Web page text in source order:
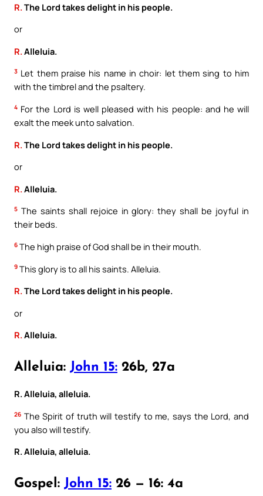
R. The Lord takes delight in his people.
or
R. Alleluia.
3 Let them praise his name in choir: let them sing to him
with the timbrel and the psaltery.
4 For the Lord is well pleased with his people: and he will
exalt the meek unto salvation.
R. The Lord takes delight in his people.
or
R. Alleluia.
5 The saints shall rejoice in glory: they shall be joyful in
their beds.
6 The high praise of God shall be in their mouth.
9 This glory is to all his saints. Alleluia.
R.The Lord takes delight in his people.
or
R.Alleluia.
Alleluia: John 15: 26b, 27a
R. Alleluia, alleluia.
26 The Spirit of truth will testify to me, says the Lord, and
you also will testify.
R. Alleluia, alleluia.
Gospel: John 15: 26 — 16: 4a